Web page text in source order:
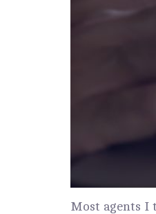
Most agents I